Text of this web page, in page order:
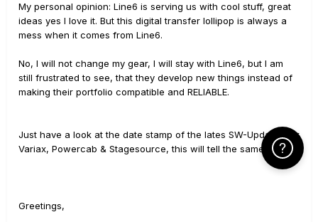
My personal opinion: Line6 is serving us with cool stuff, great
ideas yes I love it. But this digital transfer lollipop is always a
mess when it comes from Line6.
No, I will not change my gear, I will stay with Line6, but I am
still frustrated to see, that they develop new things instead of
making their portfolio compatible and RELIABLE.
Just have a look at the date stamp of the lates SW-Updates for
Variax, Powercab & Stagesource, this will tell the same story.
Greetings,
Click Here